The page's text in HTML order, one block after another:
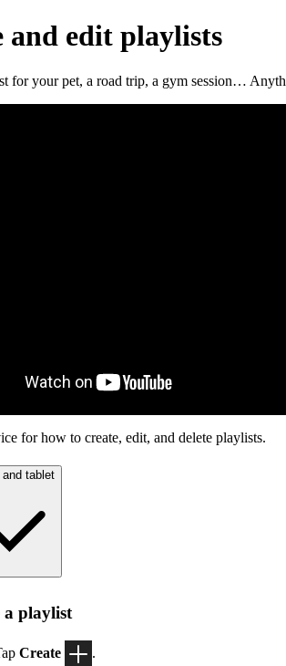
and edit playlists
for your pet, a road trip, a gym session…
for how to create, edit, and delete playlists.
and tablet
a playlist
Create
.